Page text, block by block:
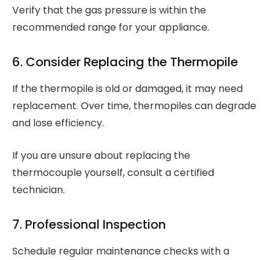
Verify that the gas pressure is within the
recommended range for your appliance.
6. Consider Replacing the Thermopile
If the thermopile is old or damaged, it may need
replacement. Over time, thermopiles can degrade
and lose efficiency.
If you are unsure about replacing the
thermocouple yourself, consult a certified
technician.
7. Professional Inspection
Schedule regular maintenance checks with a